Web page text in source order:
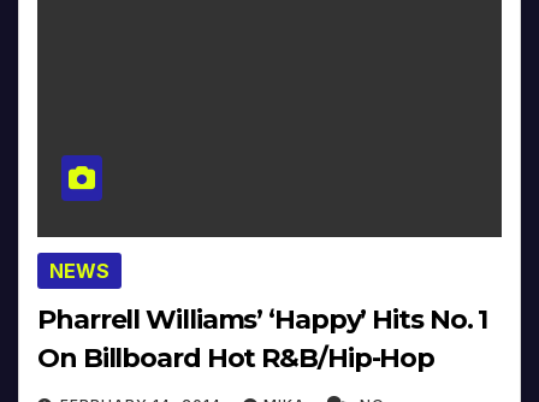
NEWS
Pharrell Williams’ ‘Happy’ Hits No. 1
On Billboard Hot R&B/Hip-Hop